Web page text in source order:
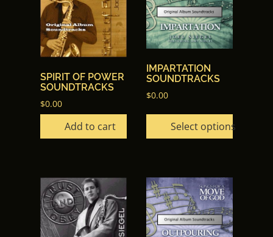
SPIRIT OF POWER
SOUNDTRACKS
$0.00
Add to cart
IMPARTATION
SOUNDTRACKS
$0.00
Select options
has
multiple
variants.
The
options
may
chosen
on
page
This
product
has
multiple